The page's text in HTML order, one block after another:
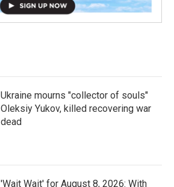
Ukraine mourns "collector of souls"
Oleksiy Yukov, killed recovering war
dead
'Wait Wait' for August 8, 2026: With